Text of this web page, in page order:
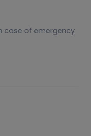
case of emergency